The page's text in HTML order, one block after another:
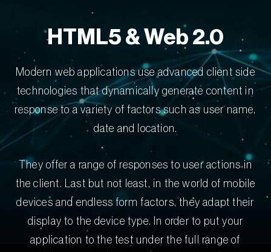
HTML5 & Web 2.0
Modern web applications use advanced client side
technologies that dynamically generate content in
response to a variety of factors such as user name,
date and location.
They offer a range of responses to user actions in
the client. Last but not least, in the world of mobile
devices and endless form factors, they adapt their
display to the device type. In order to put your
application to the test under the full range of